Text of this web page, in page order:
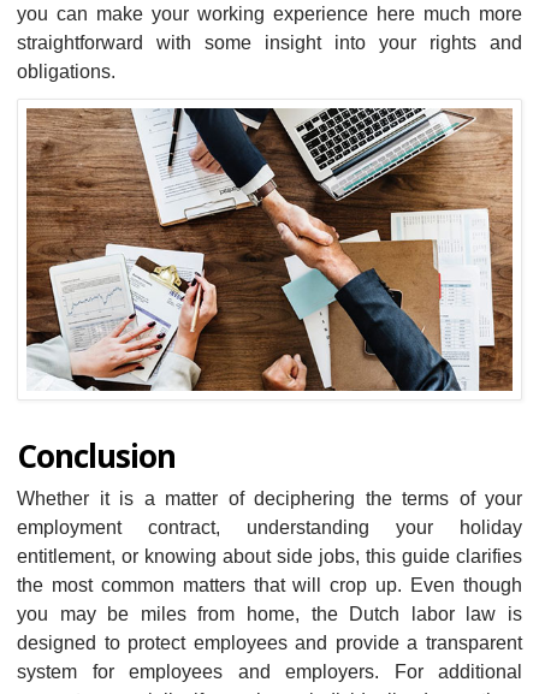
you can make your working experience here much more
straightforward with some insight into your rights and
obligations.
Conclusion
Whether it is a matter of deciphering the terms of your
employment contract, understanding your holiday
entitlement, or knowing about side jobs, this guide clarifies
the most common matters that will crop up. Even though
you may be miles from home, the Dutch labor law is
designed to protect employees and provide a transparent
system for employees and employers. For additional